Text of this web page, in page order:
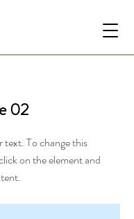
02
text. To change this
on the element and